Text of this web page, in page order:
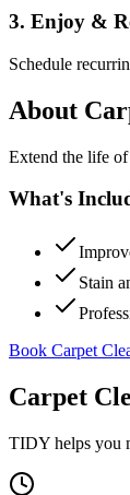
3. Enjoy &
Schedule
About
Extend the life of
What's
Stain
Book Carpet
Carpet
TIDY helps you